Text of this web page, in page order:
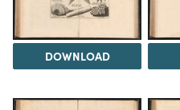
DOWNLOAD